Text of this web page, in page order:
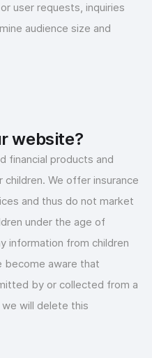
user requests, inquiries
audience size and
website?
financial products and
We offer insurance
and thus do not market
under the age of
information from children
become aware that
by or collected from a
will delete this